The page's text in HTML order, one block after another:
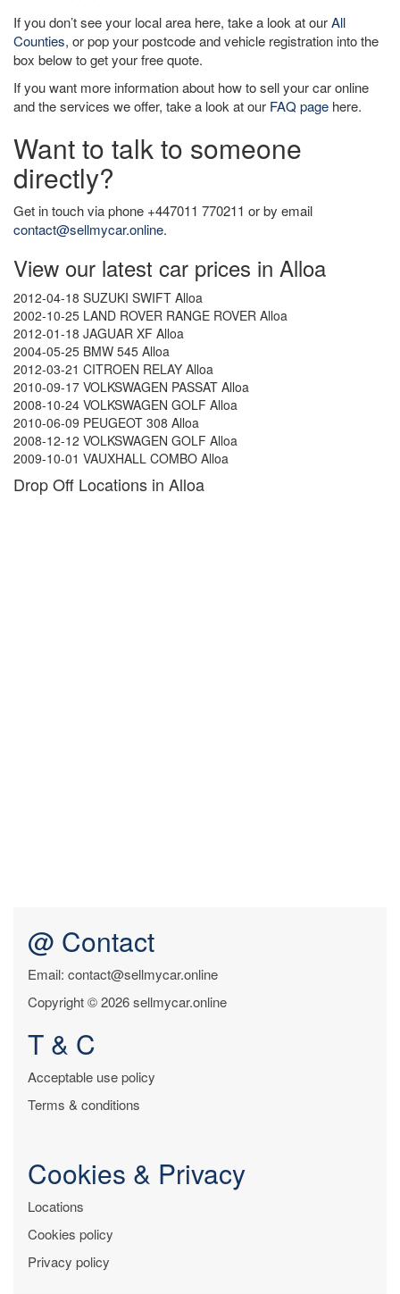
If you don’t see your local area here, take a look at ourAll
Counties, or pop your postcode and vehicle registration into the
box below to get your free quote.
If you want more information about how to sell your car online
and the services we offer, take a look at our FAQ page here.
Want to talk to someone
directly?
Get in touch via phone +447011 770211 or by email
contact@sellmycar.online.
View our latest car prices in Alloa
2012-04-18 SUZUKI SWIFT Alloa
2002-10-25 LAND ROVER RANGE ROVER Alloa
2012-01-18 JAGUAR XF Alloa
2004-05-25 BMW 545 Alloa
2012-03-21 CITROEN RELAY Alloa
2010-09-17 VOLKSWAGEN PASSAT Alloa
2008-10-24 VOLKSWAGEN GOLF Alloa
2010-06-09 PEUGEOT 308 Alloa
2008-12-12 VOLKSWAGEN GOLF Alloa
2009-10-01 VAUXHALL COMBO Alloa
Drop Off Locations in Alloa
@ Contact
Email: contact@sellmycar.online
Copyright © 2026 sellmycar.online
T & C
Acceptable use policy
Terms & conditions
Cookies & Privacy
Locations
Cookies policy
Privacy policy